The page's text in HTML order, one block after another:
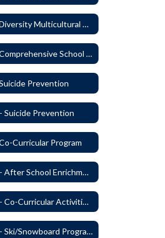
2133 - Diversity Multicultural Education
2140 - Comprehensive School Counseling Program
Prevention
Suicide Prevention
Curricular Program
2150P - After School Enrichment Programs
2150P - Co-Curricular Activities/Trips
2150P - Ski/Snowboard Program